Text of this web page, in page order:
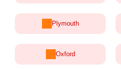
Plymouth
Oxford